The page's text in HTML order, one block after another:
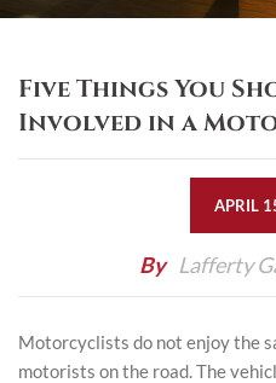
Five Things You
Involved in a
APRIL
By Lafferty
Motorcyclists do not enjoy the
motorists on the road. The